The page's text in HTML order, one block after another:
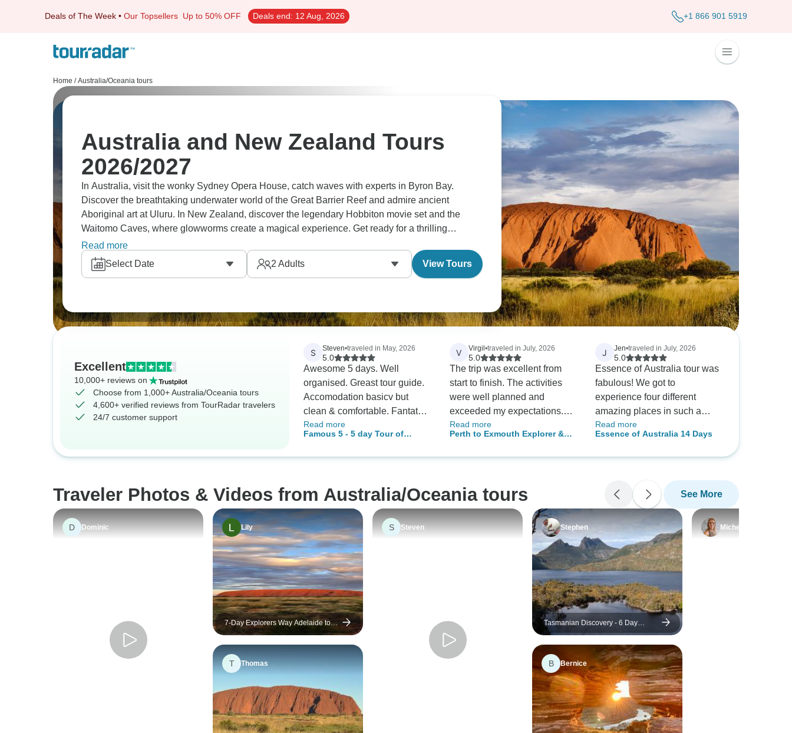
Deals of The Week • Our Topsellers Up to 50% OFF Deals end: 12 Aug, 2026 +1 866 901 5919
Home / Australia/Oceania tours
Australia and New Zealand Tours
2026/2027
In Australia, visit the wonky Sydney Opera House, catch waves with experts in Byron Bay.
Discover the breathtaking underwater world of the Great Barrier Reef and admire ancient
Aboriginal art at Uluru. In New Zealand, discover the legendary Hobbiton movie set and the
Waitomo Caves, where glowworms create a magical experience. Get ready for a thrilling
adventure!
Read more
Select Date
2 Adults View Tours
Excellent
10,000+ reviews on
Choose from 1,000+ Australia/Oceania tours
4,600+ verified reviews from TourRadar travelers
24/7 customer support
S Steven•traveled in May, 2026
5.0
Awesome 5 days. Well
organised. Greast tour guide.
Accomodation basicv but
clean & comfortable. Fantatsic
way to see Tassie.
Read more
Famous 5 - 5 day Tour of
V Virgil •traveled in July, 2026
5.0
The trip was excellent from
start to finish. The activities
were well planned and
exceeded my expectations.
Swimming with the manta
rays and whale sharks was an
guide, Carly. She was
outstanding, very
knowledgeable, friendly, and
always willing to help. Her
expertise and enthusiasm
made the experience even
recommend this trip to anyone
looking for an unforgettable
adventure.
Read more
Perth to Exmouth Explorer &
Tour
J Jen•traveled in July, 2026
5.0
Essence of Australia tour was
fabulous! We got to
experience four different
amazing places in such a
short time period. Everything
was made very easy for us
the travel to and from airports.
It was really a wonderful tour
with perfect variety of the
different cities.
Read more
Essence of Australia 14 Days
Traveler Photos & Videos from Australia/Oceania tours See More
D Dominic Lily
7-Day Explorers Way Adelaide to
Alice Springs Accommodated Tour
T Thomas
S Steven Stephen
Tasmanian Discovery - 6 Day
Comfort Tour of Tasmania
B Bernice
Michelle